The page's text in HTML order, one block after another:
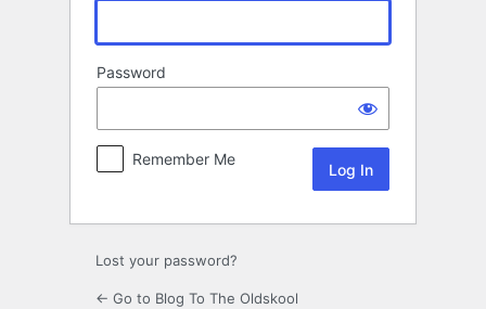
Password
Remember Me
Lost your password?
← Go to Blog To The Oldskool